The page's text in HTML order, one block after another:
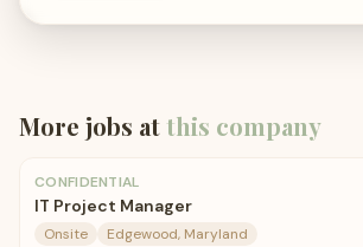
More jobs atthis company
CONFIDENTIAL
IT Project Manager
Onsite Edgewood, Maryland